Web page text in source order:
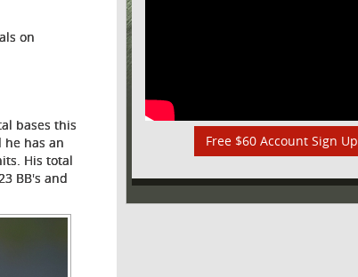
on
bases this
he has an
His total
BB's and
Free $60 Account Sign Up